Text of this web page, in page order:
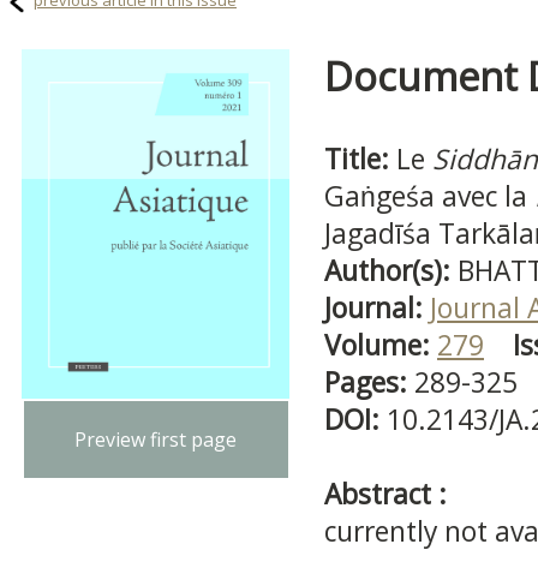
Preview first page
Document
Title: Le
Gaṅgeśa avec la
Jagadīśa
Author(s):
Journal: Journal
Volume: 279
Pages: 289-325
DOI: 10.2143/
Abstract :
currently not